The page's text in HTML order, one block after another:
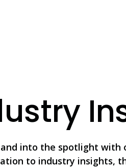
into the spotlight
to industry insights,